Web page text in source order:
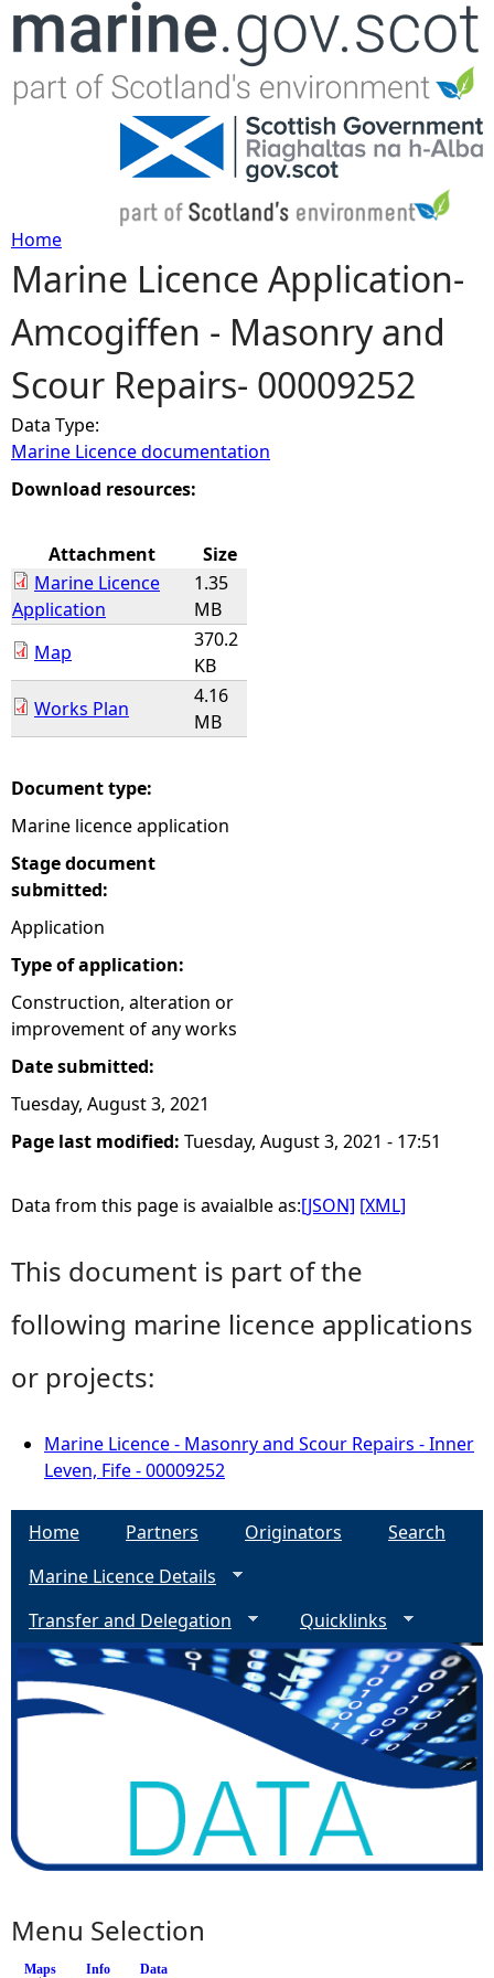
Jump to navigation
Y
o
u
a
r
h
e
r
Home
Marine Licence Application-
Amcogiffen - Masonry and
Scour Repairs- 00009252
Data Type:
Marine Licence documentation
Download resources:
Attachment
Size
Marine Licence
Application
1.35
MB
Map
370.2
KB
Works Plan
4.16
MB
Document type:
Marine licence application
Stage document
submitted:
Application
Type of application:
Construction, alteration or
improvement of any works
Date submitted:
Tuesday, August 3, 2021
Page last modified: Tuesday, August 3, 2021 - 17:51
Data from this page is avaialble as:[JSON] [XML]
This document is part of the
following marine licence applications
or projects:
Marine Licence - Masonry and Scour Repairs - Inner
Leven, Fife - 00009252
Home Partners Originators
Search
Marine Licence Details
Transfer and Delegation
Quicklinks
Menu Selection
Maps (active tab)
Info Data